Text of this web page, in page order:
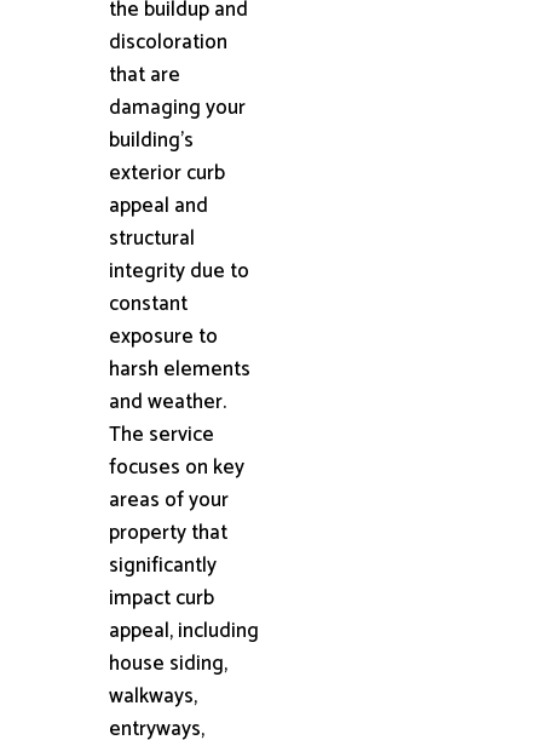
the buildup and
discoloration
that are
damaging your
building's
exterior curb
appeal and
structural
integrity due to
constant
exposure to
harsh elements
and weather.
The service
focuses on key
areas of your
property that
significantly
impact curb
appeal, including
house siding,
walkways,
entryways,